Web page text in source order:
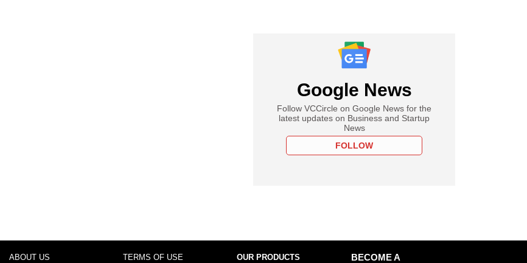
Google News
Follow VCCircle on Google News for the
latest updates on Business and Startup
News
FOLLOW
ABOUT US TERMS OF USE OUR PRODUCTS
BECOME A